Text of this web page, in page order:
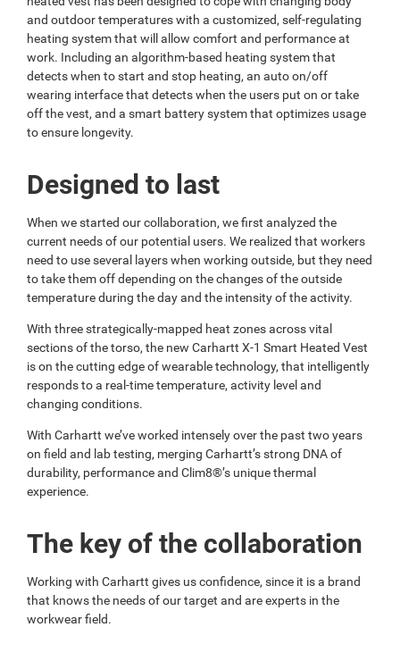
and outdoor temperatures with a customized, self-regulating
heating system that will allow comfort and performance at
work. Including an algorithm-based heating system that
detects when to start and stop heating, an auto on/off
wearing interface that detects when the users put on or take
off the vest, and a smart battery system that optimizes usage
to ensure longevity.
Designed to last
When we started our collaboration, we first analyzed the
current needs of our potential users. We realized that workers
need to use several layers when working outside, but they need
to take them off depending on the changes of the outside
temperature during the day and the intensity of the activity.
With three strategically-mapped heat zones across vital
sections of the torso, the new Carhartt X-1 Smart Heated Vest
is on the cutting edge of wearable technology, that intelligently
responds to a real-time temperature, activity level and
changing conditions.
With Carhartt we’ve worked intensely over the past two years
on field and lab testing, merging Carhartt’s strong DNA of
durability, performance and Clim8®’s unique thermal
experience.
The key of the collaboration
Working with Carhartt gives us confidence, since it is a brand
that knows the needs of our target and are experts in the
workwear field.